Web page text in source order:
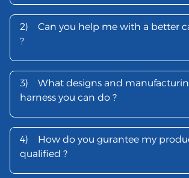
2)
Can you help me with a better
?
3)
What designs and
harness you can do ?
4)
How do you gurantee my
qualified ?